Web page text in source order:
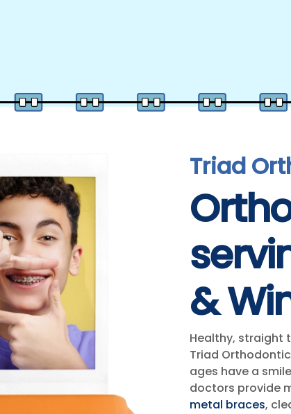
Triad
&
Healthy, straight
Triad
ages have a
doctors provide
metal braces,